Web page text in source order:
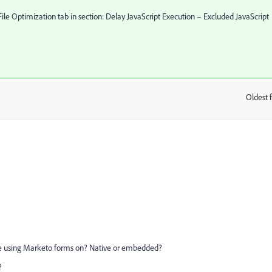
Optimization tab in section: Delay JavaScript Execution – Excluded JavaScript
Oldest
using Marketo forms on? Native or embedded?